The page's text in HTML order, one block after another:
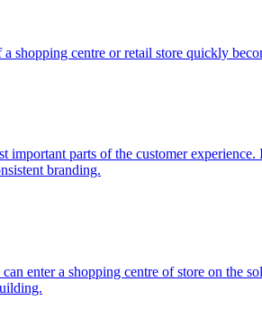
shopping centre or retail store quickly
important parts of the customer
branding.
enter a shopping centre of store on the